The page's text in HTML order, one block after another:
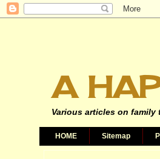
A
Various articles on family
HOME Sitemap